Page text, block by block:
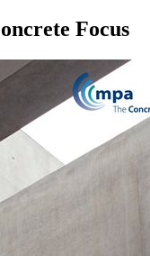
Focus